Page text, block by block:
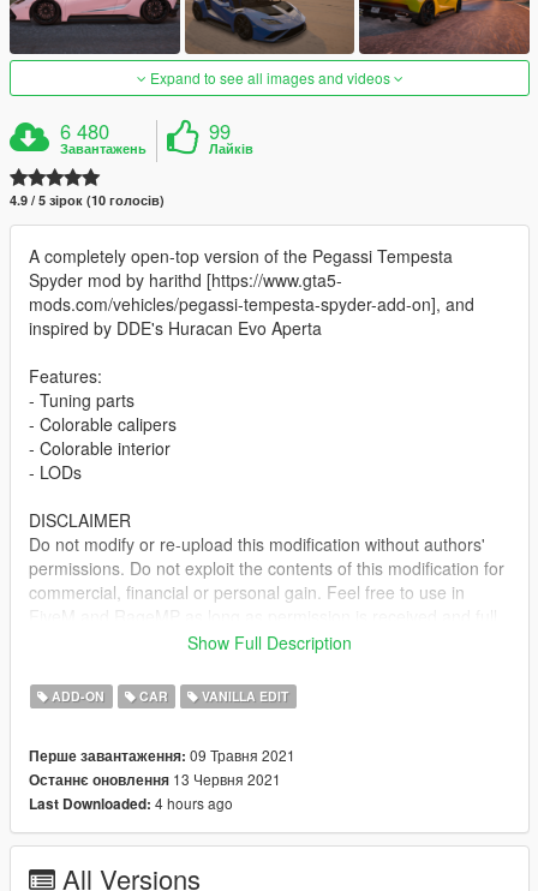
Expand to see all images and videos
6 480
Завантажень
99
Лайків
4.9 / 5 зірок (10 голосів)
A completely open-top version of the Pegassi Tempesta
Spyder mod by harithd [https://www.gta5-
mods.com/vehicles/pegassi-tempesta-spyder-add-on], and
inspired by DDE's Huracan Evo Aperta
Features:
- Tuning parts
- Colorable calipers
- Colorable interior
- LODs
DISCLAIMER
Do not modify or re-upload this modification without authors'
permissions. Do not exploit the contents of this modification for
commercial, financial or personal gain. Feel free to use in
Included both SP and FiveM installs. Install locations are in the
readme file. Let me know if you spot any bugs/issues.
Change Log:
Ver 1.0 - Initial Release
Ver 1.1 - Fixed windshield delete area
Rockstar Games - original model
Show Full Description
ADD-ON CAR VANILLA EDIT
Перше завантаження: 09 Травня 2021
Останнє оновлення 13 Червня 2021
Last Downloaded: 4 hours ago
All Versions